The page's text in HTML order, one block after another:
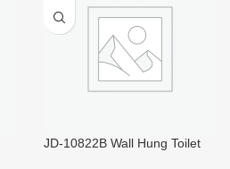
JD-10822B Wall Hung Toilet